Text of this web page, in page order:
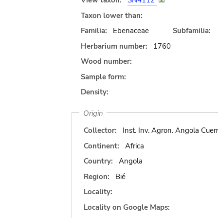
Taxon lower than:
Familia:
Ebenaceae
Subfamilia:
Herbarium number:
1760
Wood number:
Sample form:
Density:
Origin
Collector:
Inst. Inv. Agron. Angola
Continent:
Africa
Country:
Angola
Region:
Bié
Locality:
Locality on Google Maps: